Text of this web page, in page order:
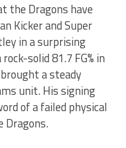
the Dragons have
Kicker and Super
in a surprising
solid 81.7 FG% in
a steady
unit. His signing
of a failed physical
Dragons.